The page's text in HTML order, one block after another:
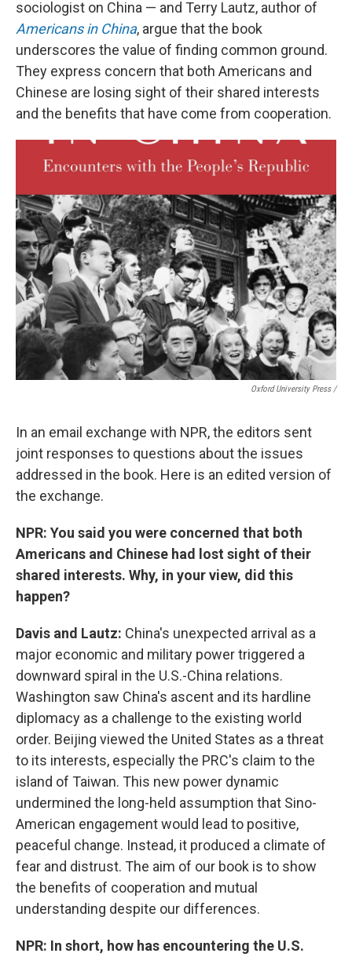
sociologist on China — and Terry Lautz, author of
Americans in China, argue that the book
underscores the value of finding common ground.
They express concern that both Americans and
Chinese are losing sight of their shared interests
and the benefits that have come from cooperation.
Oxford University Press /
In an email exchange with NPR, the editors sent
joint responses to questions about the issues
addressed in the book. Here is an edited version of
the exchange.
NPR: You said you were concerned that both
Americans and Chinese had lost sight of their
shared interests. Why, in your view, did this
happen?
Davis and Lautz: China's unexpected arrival as a
major economic and military power triggered a
downward spiral in the U.S.-China relations.
Washington saw China's ascent and its hardline
diplomacy as a challenge to the existing world
order. Beijing viewed the United States as a threat
to its interests, especially the PRC's claim to the
island of Taiwan. This new power dynamic
undermined the long-held assumption that Sino-
American engagement would lead to positive,
peaceful change. Instead, it produced a climate of
fear and distrust. The aim of our book is to show
the benefits of cooperation and mutual
understanding despite our differences.
NPR: In short, how has encountering the U.S.